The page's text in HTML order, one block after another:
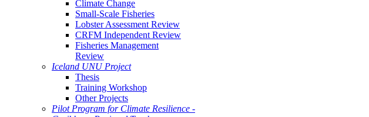
Climate Change
Small-Scale Fisheries
Lobster Assessment Review
CRFM Independent Review
Fisheries Management
Review
Iceland UNU Project
Thesis
Training Workshop
Other Projects
Pilot Program for Climate Resilience -